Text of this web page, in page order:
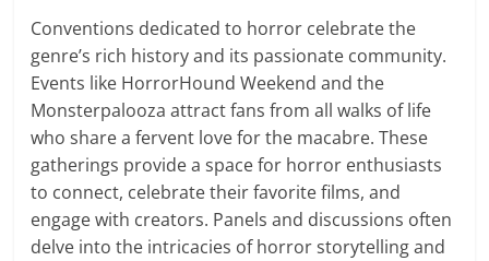
Conventions dedicated to horror celebrate the
genre’s rich history and its passionate community.
Events like HorrorHound Weekend and the
Monsterpalooza attract fans from all walks of life
who share a fervent love for the macabre. These
gatherings provide a space for horror enthusiasts
to connect, celebrate their favorite films, and
engage with creators. Panels and discussions often
delve into the intricacies of horror storytelling and